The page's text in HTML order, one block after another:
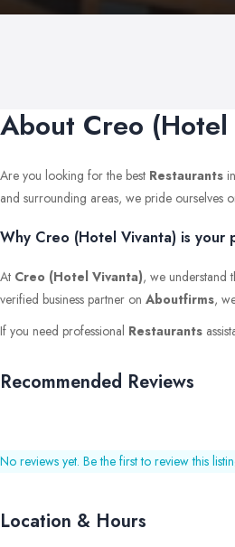
About Creo
Are you looking for the best Restaurants in
and surrounding areas, we pride ourselves
Why Creo (Hotel Vivanta) is your
At Creo (Hotel Vivanta), we understand
verified business partner on Aboutfirms,
If you need professional Restaurants
Recommended Reviews
No reviews yet. Be the first to review this
Location & Hours